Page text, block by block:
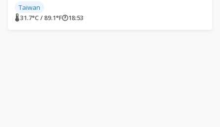
Taiwan
🌡 31.7°C / 89.1°F🕐18:53